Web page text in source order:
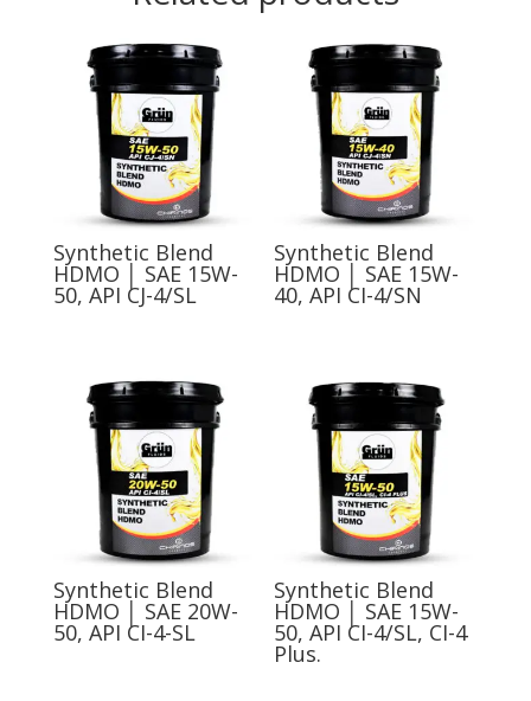
Synthetic Blend
HDMO │ SAE 15W-
50, API CJ-4/SL
Synthetic Blend
HDMO │ SAE 15W-
40, API CI-4/SN
Synthetic Blend
HDMO │ SAE 20W-
50, API CI-4-SL
Synthetic Blend
HDMO │ SAE 15W-
50, API CI-4/SL, CI-4
Plus.